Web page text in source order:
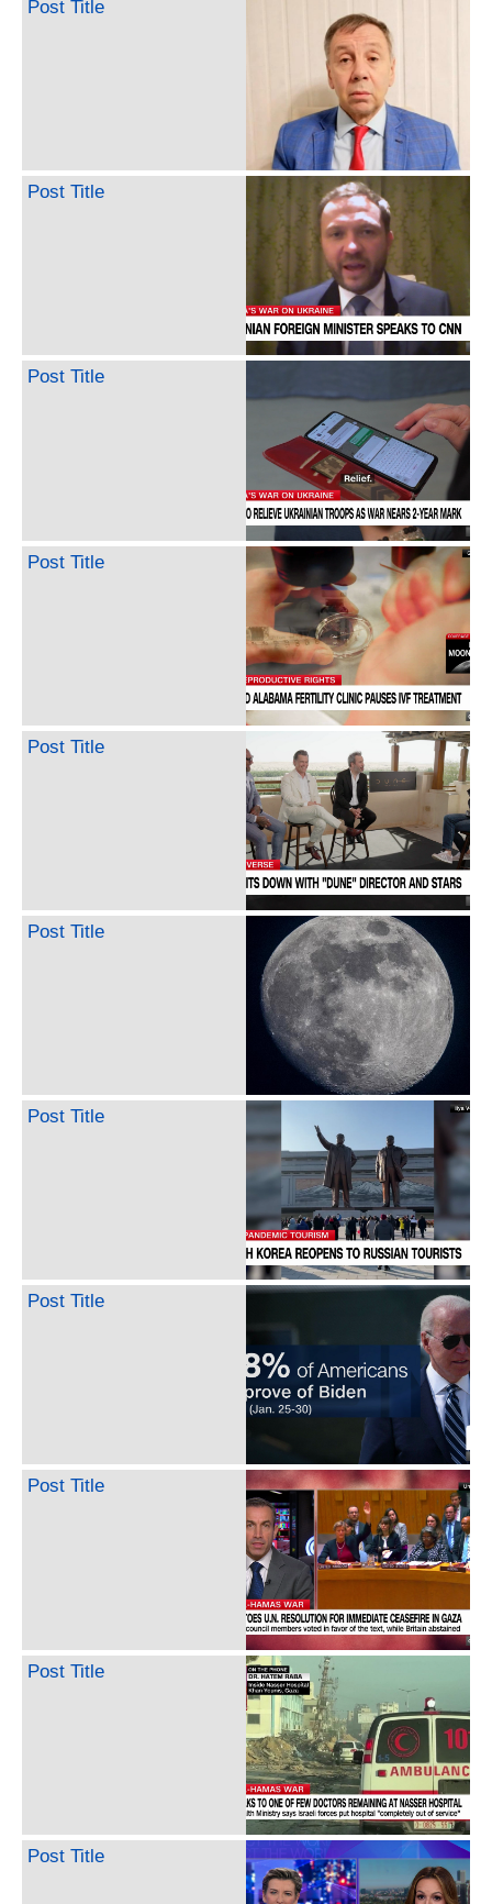
Post Title
Post Title
Post Title
Post Title
Post Title
Post Title
Post Title
Post Title
Post Title
Post Title
Post Title